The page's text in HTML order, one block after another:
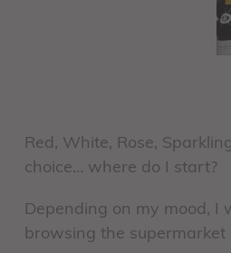
Red, White, Rose,
choice… where do I start?
Depending on my mood,
browsing the supermarket